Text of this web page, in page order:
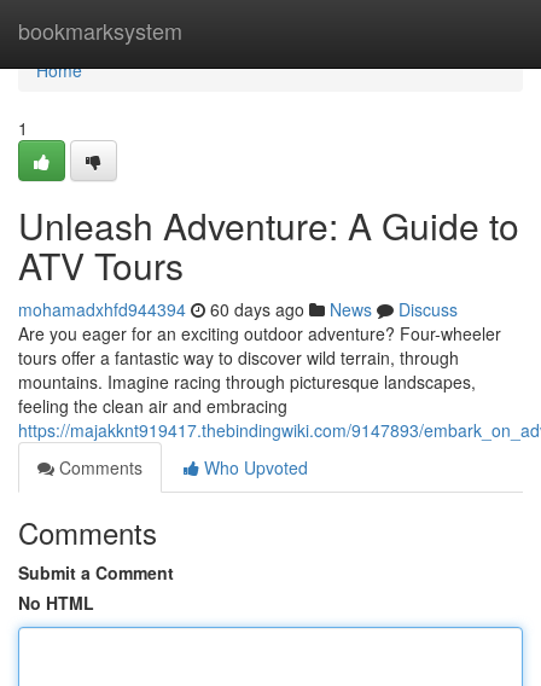
bookmarksystem
Home
Home
1
Unleash Adventure: A Guide to
ATV Tours
mohamadxhfd944394 60 days ago News
Discuss
Are you eager for an exciting outdoor adventure? Four-wheeler
tours offer a fantastic way to discover wild terrain, through
mountains. Imagine racing through picturesque landscapes,
feeling the clean air and embracing
https://majakknt919417.thebindingwiki.com/9147893/
Comments
Who Upvoted
Comments
Submit a Comment
No HTML